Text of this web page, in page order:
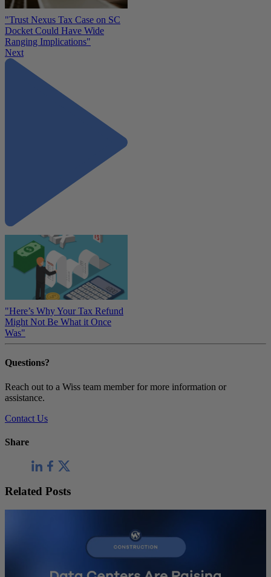
"Trust Nexus Tax Case on SC
Docket Could Have Wide
Ranging Implications"
Next
"Here’s Why Your Tax Refund
Might Not Be What it Once
Was"
Questions?
Reach out to a Wiss team member for more information or
assistance.
Contact Us
Share
Related Posts